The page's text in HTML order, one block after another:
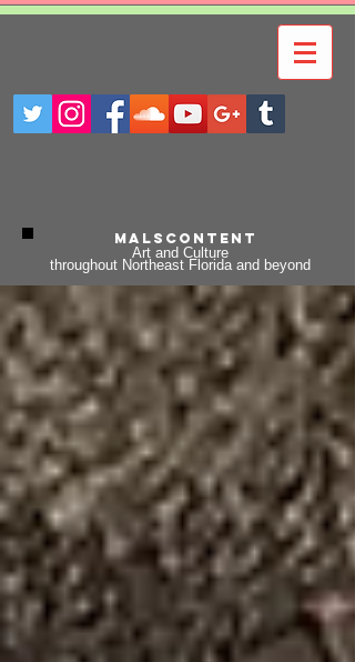
Malscontent
Art and Culture
throughout Northeast Florida and beyond